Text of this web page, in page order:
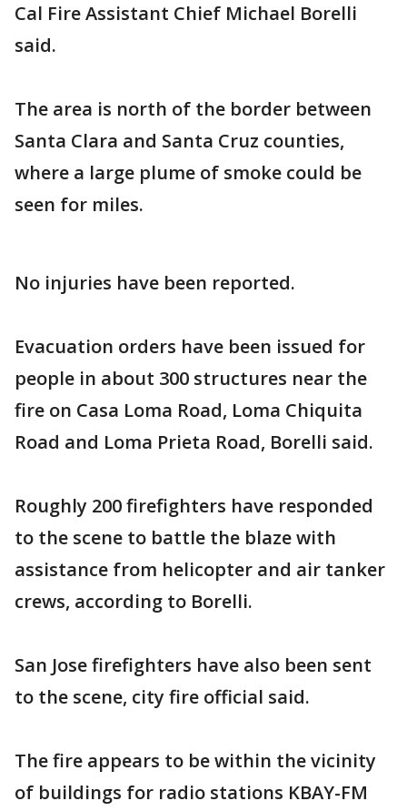
Cal Fire Assistant Chief Michael Borelli
said.
The area is north of the border between
Santa Clara and Santa Cruz counties,
where a large plume of smoke could be
seen for miles.
No injuries have been reported.
Evacuation orders have been issued for
people in about 300 structures near the
fire on Casa Loma Road, Loma Chiquita
Road and Loma Prieta Road, Borelli said.
Roughly 200 firefighters have responded
to the scene to battle the blaze with
assistance from helicopter and air tanker
crews, according to Borelli.
San Jose firefighters have also been sent
to the scene, city fire official said.
The fire appears to be within the vicinity
of buildings for radio stations KBAY-FM